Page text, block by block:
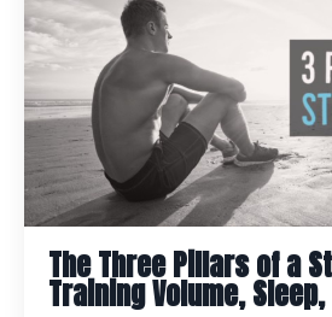
The Three Pillars of a
Training Volume,